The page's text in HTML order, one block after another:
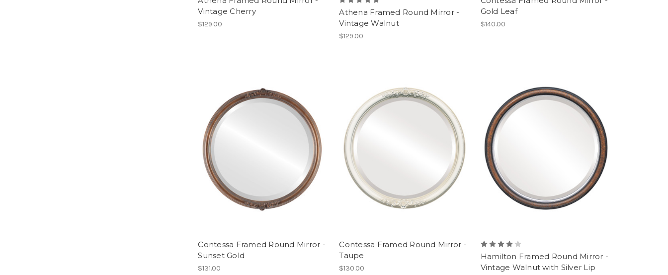
Vintage Cherry
$129.00
Athena Framed Round Mirror -
Vintage Walnut
$129.00
Gold Leaf
$140.00
Contessa Framed Round Mirror -
Sunset Gold
$131.00
Contessa Framed Round Mirror -
Taupe
$130.00
Hamilton Framed Round Mirror -
Vintage Walnut with Silver Lip